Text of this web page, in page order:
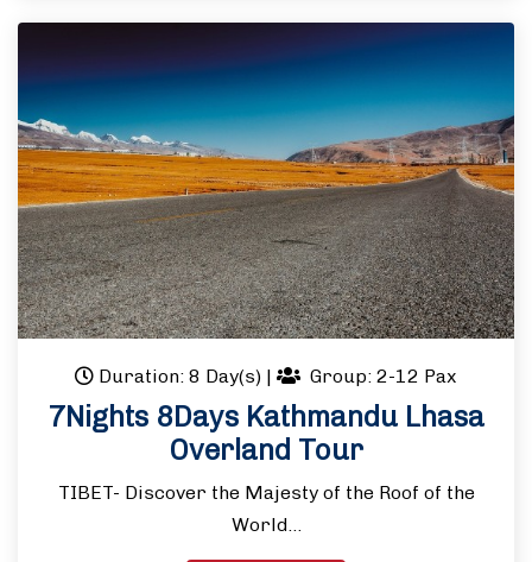
Duration: 8 Day(s) | Group: 2-12 Pax
7Nights 8Days Kathmandu Lhasa
Overland Tour
TIBET- Discover the Majesty of the Roof of the
World…